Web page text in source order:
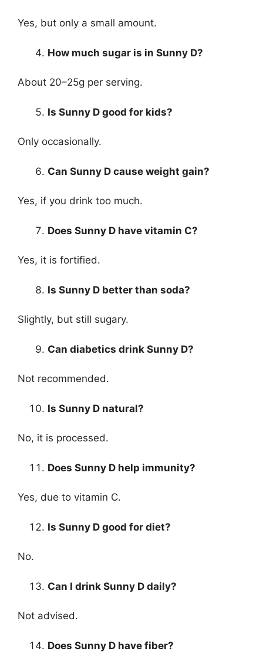
Yes, but only a small amount.
How much sugar is in Sunny D?
About 20–25g per serving.
Is Sunny D good for kids?
Only occasionally.
Can Sunny D cause weight gain?
Yes, if you drink too much.
Does Sunny D have vitamin C?
Yes, it is fortified.
Is Sunny D better than soda?
Slightly, but still sugary.
Can diabetics drink Sunny D?
Not recommended.
Is Sunny D natural?
No, it is processed.
Does Sunny D help immunity?
Yes, due to vitamin C.
Is Sunny D good for diet?
No.
Can I drink Sunny D daily?
Not advised.
Does Sunny D have fiber?